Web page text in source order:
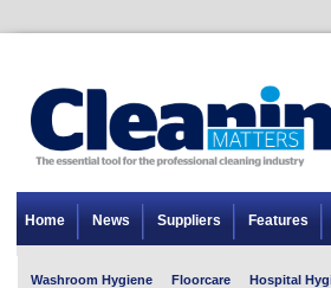
Home News Suppliers Features
Washroom Hygiene Floorcare Hospital